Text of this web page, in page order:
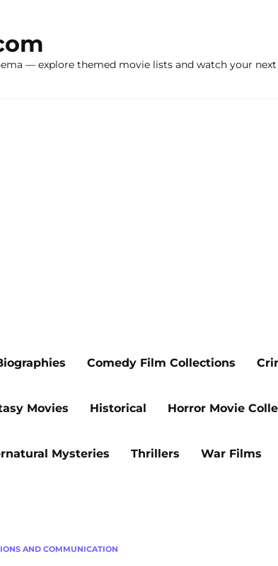
— explore themed movie lists and watch your
Comedy Film Collections
Movies Historical Horror Movie
Mysteries Thrillers War Films
AND COMMUNICATION